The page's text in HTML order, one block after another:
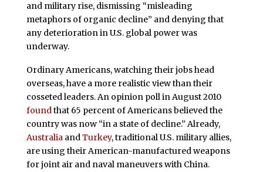
and military rise, dismissing “misleading
metaphors of organic decline” and denying that
any deterioration in U.S. global power was
underway.
Ordinary Americans, watching their jobs head
overseas, have a more realistic view than their
cosseted leaders. An opinion poll in August 2010
foundthat 65 percent of Americans believed the
country was now “in a state of decline.” Already,
AustraliaandTurkey, traditional U.S. military allies,
are using their American-manufactured weapons
for joint air and naval maneuvers with China.